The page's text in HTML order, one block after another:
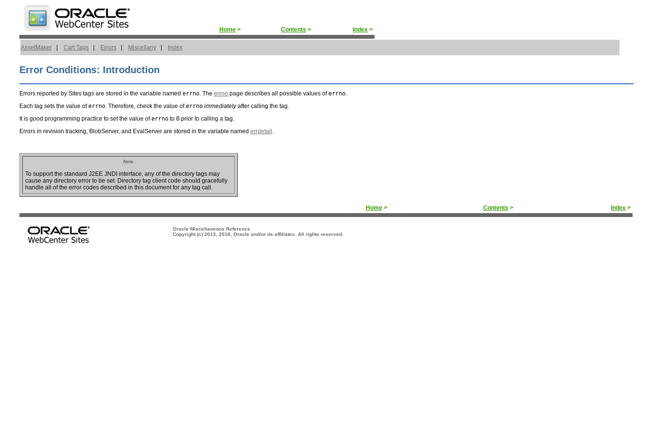
Home > Contents > Index >
AssetMaker Cart Tags Errors Miscellany Index
Error Conditions: Introduction
Errors reported by Sites tags are stored in the variable named errno. The errno page describes all possible values oferrno.
Each tag sets the value oferrno. Therefore, check the value oferrno immediatelyafter calling the tag.
It is good programming practice to set the value oferrno to 0 prior to calling a tag.
Errors in revision tracking, BlobServer, and EvalServer are stored in the variable named errdetail .
Note
To support the standard J2EE JNDI interface, any of the directory tags may
cause any directory error to be set. Directory tag client code should gracefully
handle all of the error codes described in this document for any tag call.
Home > Contents > Index >
Oracle Miscellaneous Reference
Copyright (c) 2013, 2018, Oracle and/or its affiliates. All rights reserved.